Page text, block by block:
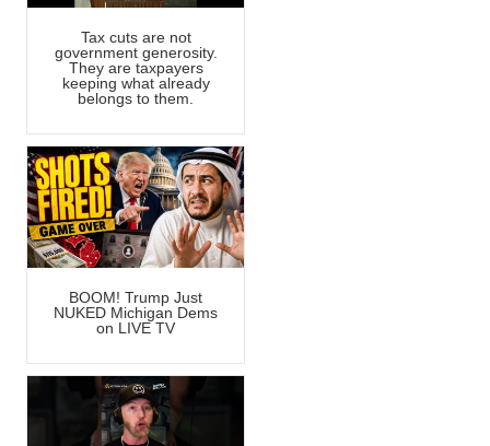
Tax cuts are not
government generosity.
They are taxpayers
keeping what already
belongs to them.
BOOM! Trump Just
NUKED Michigan Dems
on LIVE TV